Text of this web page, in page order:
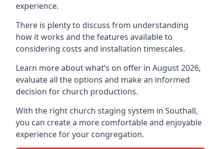
experience.
There is plenty to discuss from understanding
how it works and the features available to
considering costs and installation timescales.
Learn more about what’s on offer in August 2026,
evaluate all the options and make an informed
decision for church productions.
With the right church staging system in Southall,
you can create a more comfortable and enjoyable
experience for your congregation.